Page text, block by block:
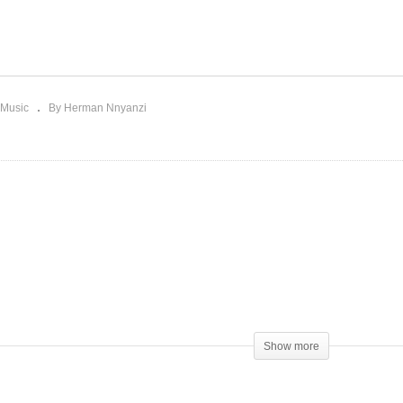
Music
By Herman Nnyanzi
Show more